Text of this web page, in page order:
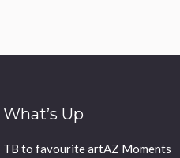
What’s Up
TB to favourite artAZ Moments